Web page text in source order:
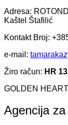
Adresa:
Kaštel Štafilić
Kontakt Broj:
e-mail:
Žiro račun: HR
GOLDEN
Agencija